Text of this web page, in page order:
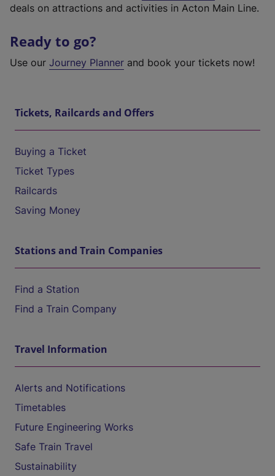
deals on attractions and activities in Acton Main Line.
Ready to go?
Use our Journey Planner and book your tickets now!
Tickets, Railcards and Offers
Buying a Ticket
Ticket Types
Railcards
Saving Money
Stations and Train Companies
Find a Station
Find a Train Company
Travel Information
Alerts and Notifications
Timetables
Future Engineering Works
Safe Train Travel
Sustainability